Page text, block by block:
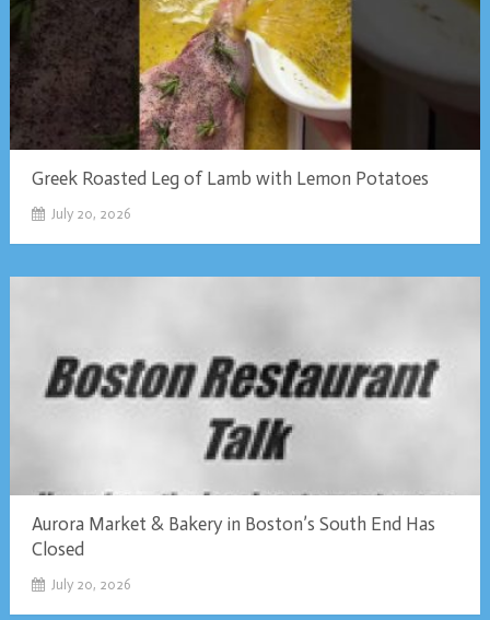
Greek Roasted Leg of Lamb with Lemon Potatoes
July 20, 2026
Aurora Market & Bakery in Boston’s South End Has
Closed
July 20, 2026